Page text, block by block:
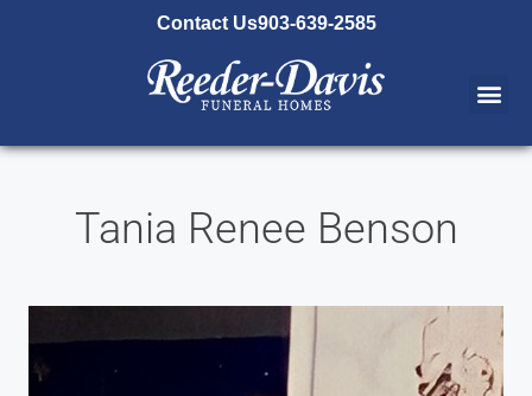
Contact Us903-639-2585
Tania Renee Benson